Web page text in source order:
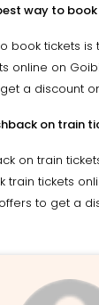
way to
book tickets is
online on
a discount
on train
on train
train tickets
to get a